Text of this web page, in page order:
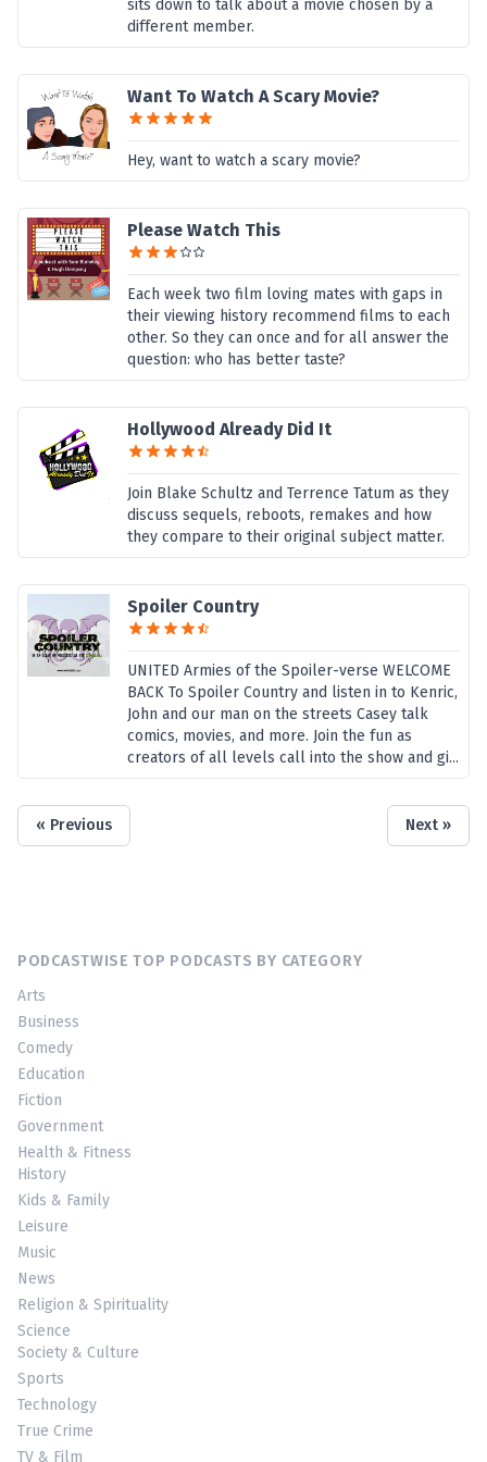
sits down to talk about a movie chosen by a
different member.
Want To Watch A Scary Movie?
Hey, want to watch a scary movie?
Please Watch This
Each week two film loving mates with gaps in
their viewing history recommend films to each
other. So they can once and for all answer the
question: who has better taste?
Hollywood Already Did It
Join Blake Schultz and Terrence Tatum as they
discuss sequels, reboots, remakes and how
they compare to their original subject matter.
Spoiler Country
UNITED Armies of the Spoiler-verse WELCOME
BACK To Spoiler Country and listen in to Kenric,
John and our man on the streets Casey talk
comics, movies, and more. Join the fun as
creators of all levels call into the show and gi...
« Previous Next »
PODCASTWISE TOP PODCASTS BY CATEGORY
Arts
Business
Comedy
Education
Fiction
Government
Health & Fitness
History
Kids & Family
Leisure
Music
News
Religion & Spirituality
Science
Society & Culture
Sports
Technology
True Crime
TV & Film